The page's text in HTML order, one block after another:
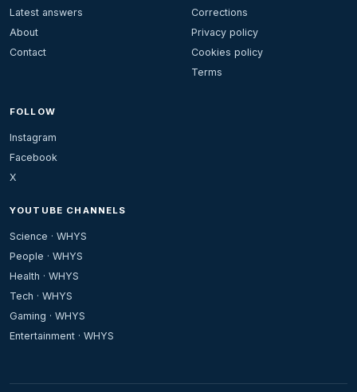
Latest answers
About
Contact
Corrections
Privacy policy
Cookies policy
Terms
FOLLOW
Instagram
Facebook
X
YOUTUBE CHANNELS
Science · WHYS
People · WHYS
Health · WHYS
Tech · WHYS
Gaming · WHYS
Entertainment · WHYS